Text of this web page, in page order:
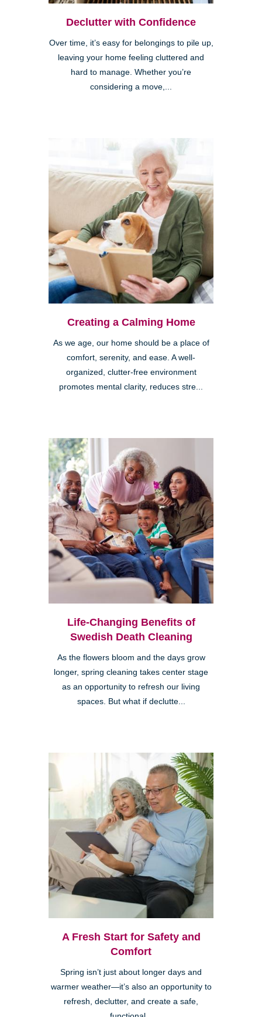
Declutter with Confidence
Over time, it’s easy for belongings to pile up,
leaving your home feeling cluttered and
hard to manage. Whether you’re
considering a move,...
Creating a Calming Home
As we age, our home should be a place of
comfort, serenity, and ease. A well-
organized, clutter-free environment
promotes mental clarity, reduces stre...
Life-Changing Benefits of
Swedish Death Cleaning
As the flowers bloom and the days grow
longer, spring cleaning takes center stage
as an opportunity to refresh our living
spaces. But what if declutte...
A Fresh Start for Safety and
Comfort
Spring isn’t just about longer days and
warmer weather—it’s also an opportunity to
refresh, declutter, and create a safe,